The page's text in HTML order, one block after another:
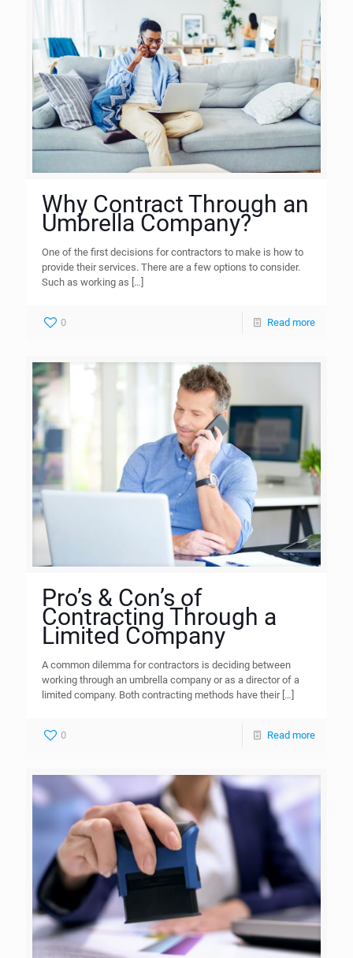
Why Contract Through an
Umbrella Company?
One of the first decisions for contractors to make is how to
provide their services. There are a few options to consider.
Such as working as […]
0 Read more
Pro’s & Con’s of
Contracting Through a
Limited Company
A common dilemma for contractors is deciding between
working through an umbrella company or as a director of a
limited company. Both contracting methods have their[…]
0 Read more